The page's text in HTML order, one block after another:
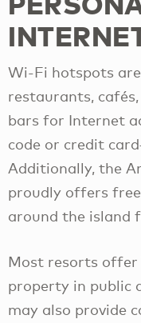
Wi-Fi hotspots
restaurants,
bars for Internet
code or credit
Additionally, the
proudly offers
around the island
Most resorts
property in public
may also provide